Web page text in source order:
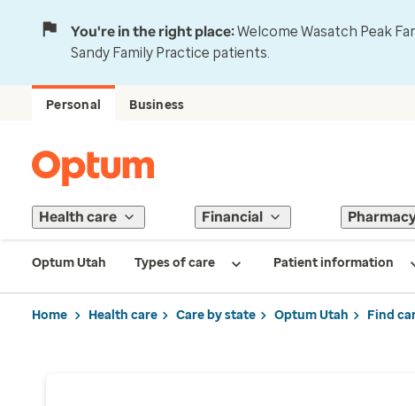
You're in the right place:Welcome Wasatch Peak
Sandy Family Practice patients.
Personal Business
Health care Financial
Optum Utah Types of care Patient information
Home Health care Care by state Optum Utah Find